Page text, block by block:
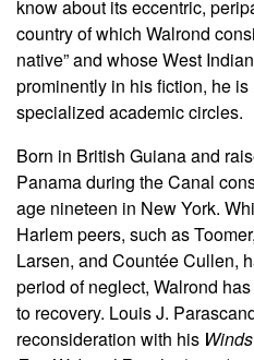
know about its eccentric,
country of which Walrond
native” and whose West
prominently in his fiction, he
specialized academic circles.
Born in British Guiana and
Panama during the Canal
age nineteen in New York.
Harlem peers, such as
Larsen, and Countée Cullen,
period of neglect, Walrond
to recovery. Louis J.
reconsideration with his